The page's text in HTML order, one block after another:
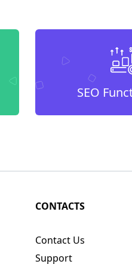
SEO
CONTACTS
Contact Us
Support